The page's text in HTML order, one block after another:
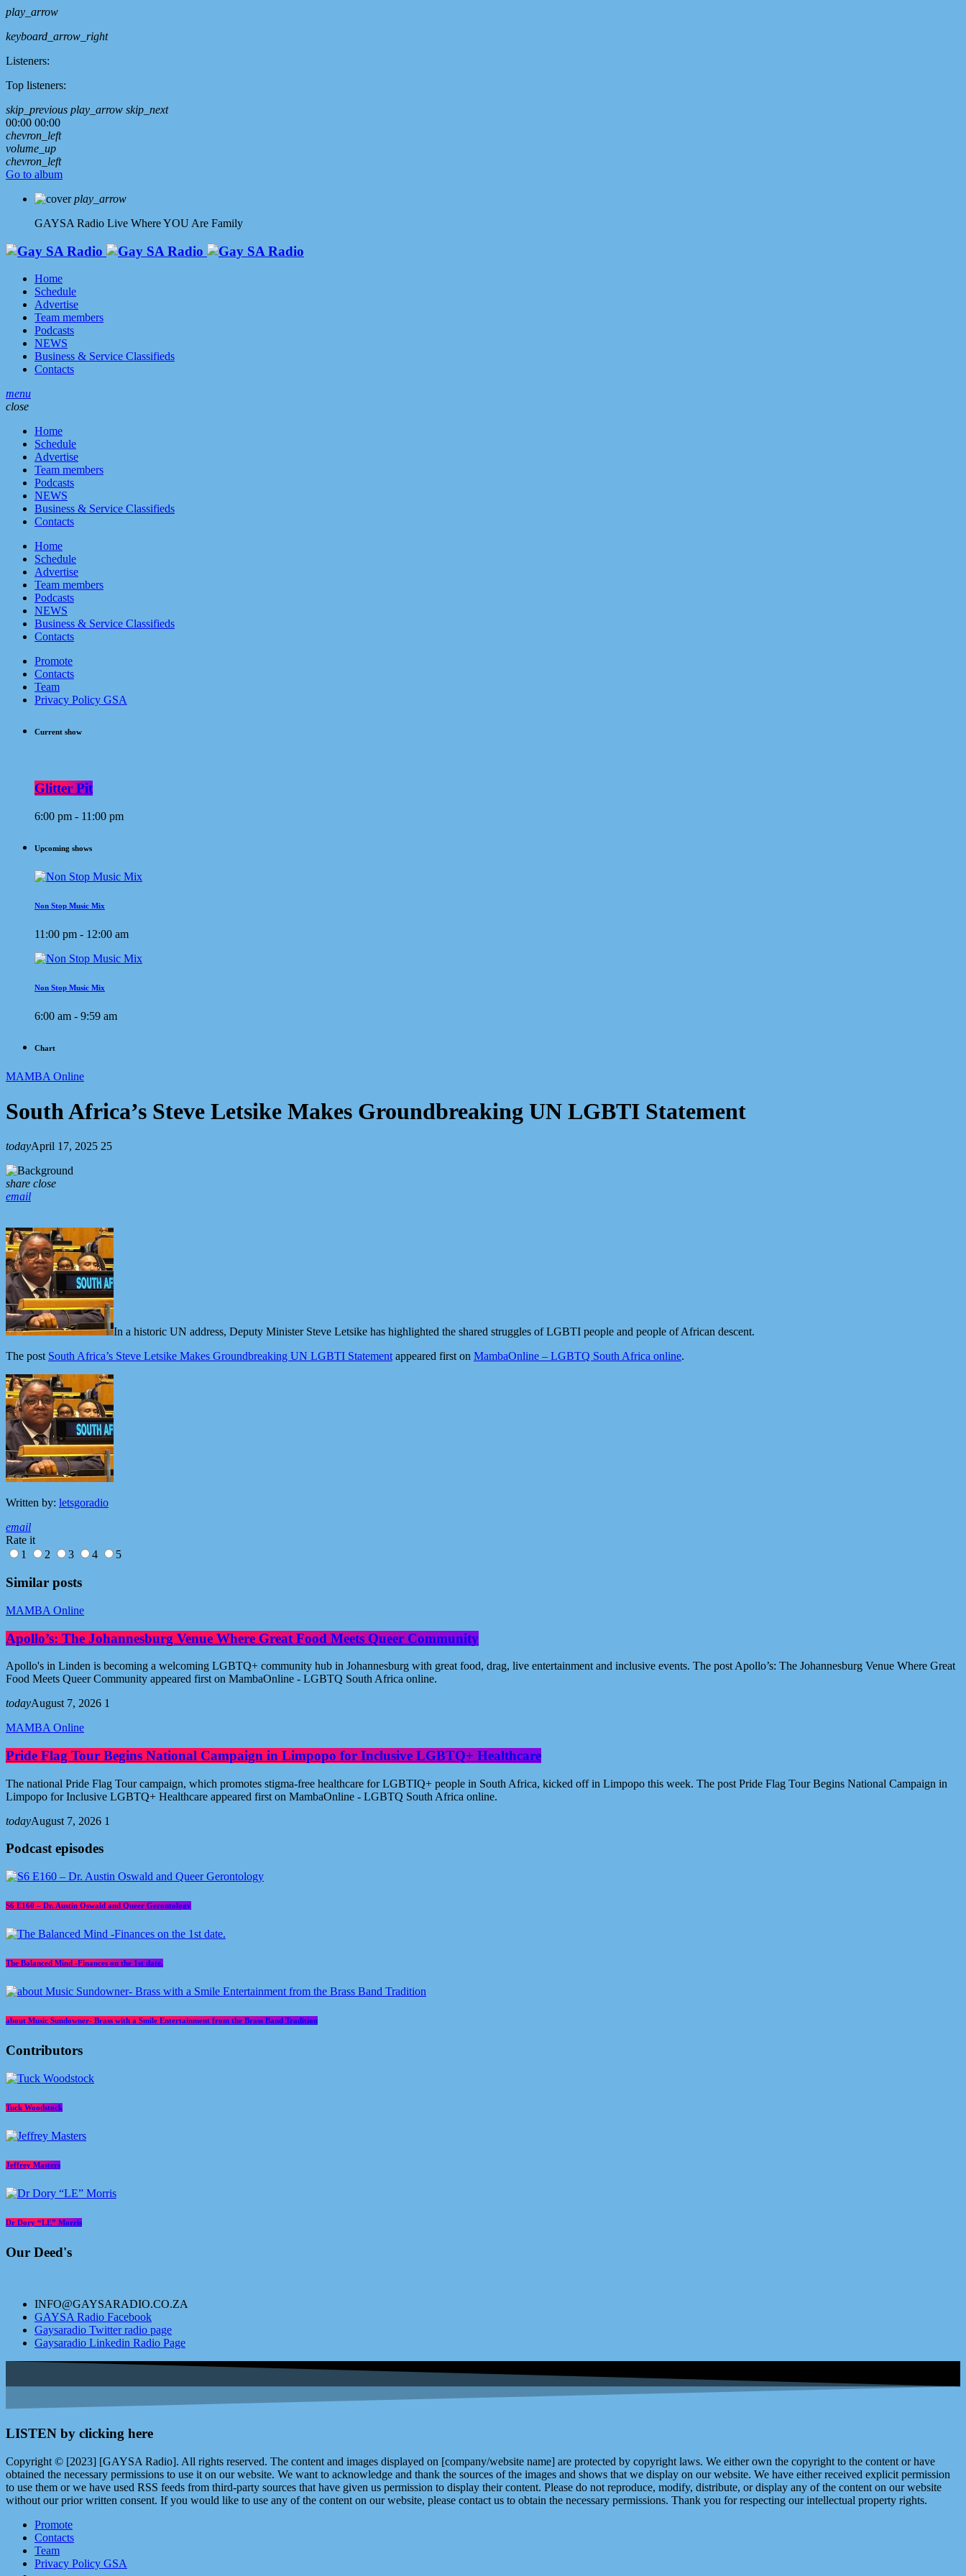
play_arrow
keyboard_arrow_right
Listeners:
Top listeners:
skip_previous play_arrow skip_next
00:00 00:00
chevron_left
volume_up
chevron_left
Go to album
play_arrow
GAYSA Radio Live Where YOU Are Family
Home
Schedule
Advertise
Team members
Podcasts
NEWS
Business & Service Classifieds
Contacts
menu
close
Home
Schedule
Advertise
Team members
Podcasts
NEWS
Business & Service Classifieds
Contacts
Home
Schedule
Advertise
Team members
Podcasts
NEWS
Business & Service Classifieds
Contacts
Promote
Contacts
Team
Privacy Policy GSA
Current show
Glitter Pit
6:00 pm - 11:00 pm
Upcoming shows
Non Stop Music Mix
11:00 pm - 12:00 am
Non Stop Music Mix
6:00 am - 9:59 am
Chart
MAMBA Online
South Africa’s Steve Letsike Makes Groundbreaking UN LGBTI Statement
todayApril 17, 2025 25
share close
email
In a historic UN address, Deputy Minister Steve Letsike has highlighted the shared struggles of LGBTI people and people of African descent.
The post South Africa’s Steve Letsike Makes Groundbreaking UN LGBTI Statementappeared first on MambaOnline – LGBTQ South Africa online.
Written by: letsgoradio
email
Rate it
1
2 3 4 5
Similar posts
MAMBA Online
Apollo’s: The Johannesburg Venue Where Great Food Meets Queer Community
Apollo's in Linden is becoming a welcoming LGBTQ+ community hub in Johannesburg with great food, drag, live entertainment and inclusive events. The post Apollo’s: The Johannesburg Venue Where Great
Food Meets Queer Community appeared first on MambaOnline - LGBTQ South Africa online.
todayAugust 7, 2026 1
MAMBA Online
Pride Flag Tour Begins National Campaign in Limpopo for Inclusive LGBTQ+ Healthcare
The national Pride Flag Tour campaign, which promotes stigma-free healthcare for LGBTIQ+ people in South Africa, kicked off in Limpopo this week. The post Pride Flag Tour Begins National Campaign in
Limpopo for Inclusive LGBTQ+ Healthcare appeared first on MambaOnline - LGBTQ South Africa online.
todayAugust 7, 2026 1
Podcast episodes
S6 E160 – Dr. Austin Oswald and Queer Gerontology
The Balanced Mind -Finances on the 1st date.
about Music Sundowner- Brass with a Smile Entertainment from the Brass Band Tradition
Contributors
Tuck Woodstock
Jeffrey Masters
Dr Dory “LE” Morris
Our Deed's
INFO@GAYSARADIO.CO.ZA
GAYSA Radio Facebook
Gaysaradio Twitter radio page
Gaysaradio Linkedin Radio Page
LISTEN by clicking here
Copyright © [2023] [GAYSA Radio]. All rights reserved. The content and images displayed on [company/website name] are protected by copyright laws. We either own the copyright to the content or have
obtained the necessary permissions to use it on our website. We want to acknowledge and thank the sources of the images and shows that we display on our website. We have either received explicit permission
to use them or we have used RSS feeds from third-party sources that have given us permission to display their content. Please do not reproduce, modify, distribute, or display any of the content on our website
without our prior written consent. If you would like to use any of the content on our website, please contact us to obtain the necessary permissions. Thank you for respecting our intellectual property rights.
Promote
Contacts
Team
Privacy Policy GSA